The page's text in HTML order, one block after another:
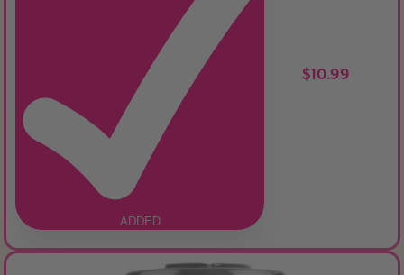
ADDED
$10.99